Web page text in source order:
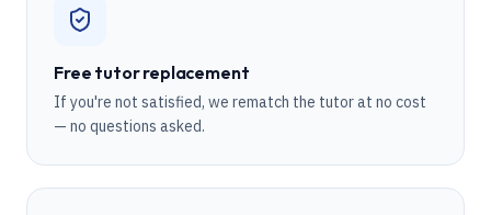
Free tutor replacement
If you're not satisfied, we rematch the tutor at no cost
— no questions asked.